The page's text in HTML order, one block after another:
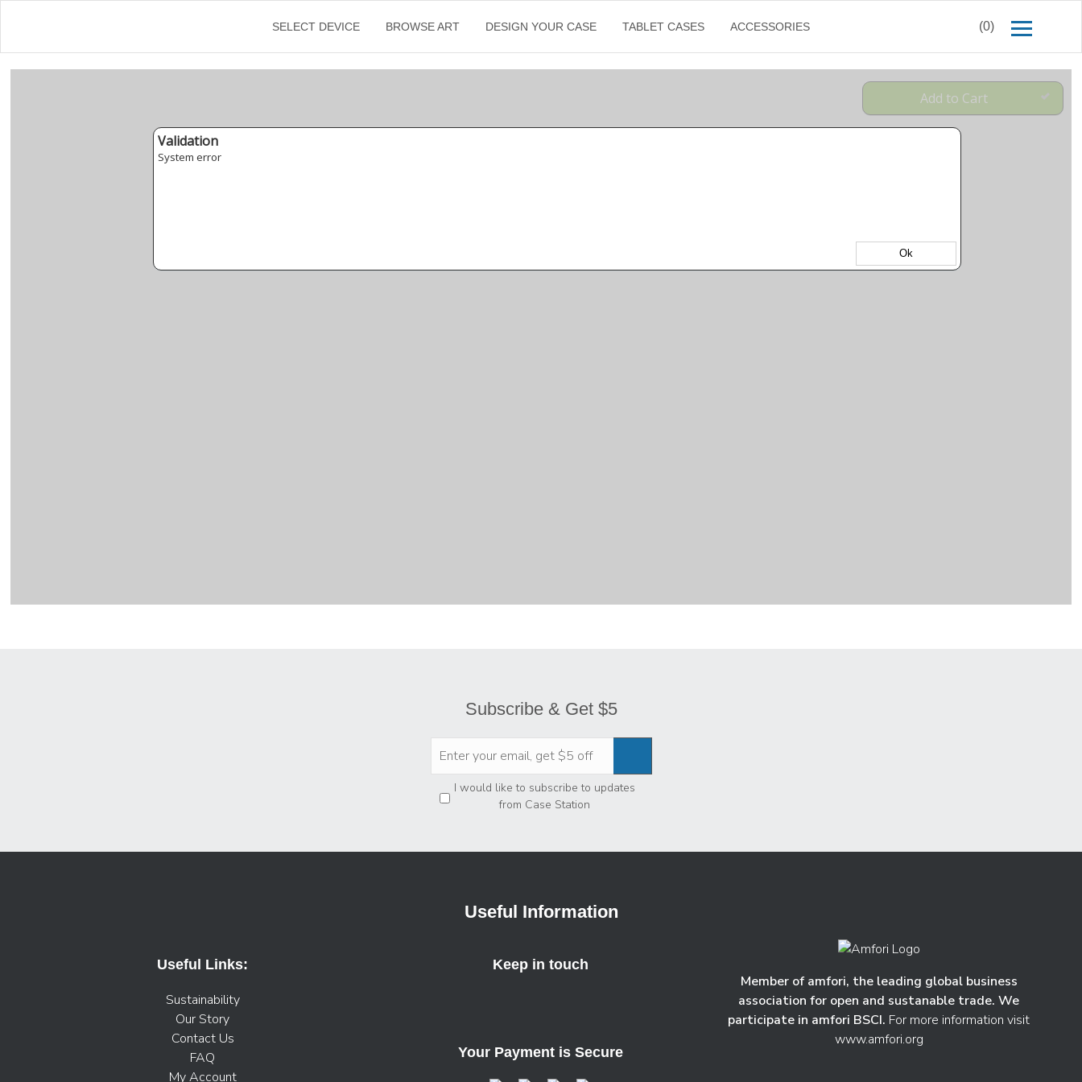
SELECT DEVICE BROWSE ART DESIGN YOUR CASE TABLET CASES ACCESSORIES (0)
←
Subscribe & Get $5
Privacy *
I would like to subscribe to updates
from Case Station
Useful Information
Useful Links:
Sustainability
Our Story
Contact Us
FAQ
My Account
Keep in touch
Your Payment is Secure
Member of amfori, the leading global business
association for open and sustanable trade. We
participate in amfori BSCI. For more information visit
www.amfori.org